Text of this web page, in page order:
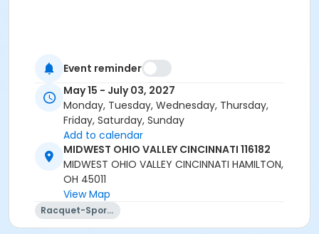
Event reminder
May 15 - July 03, 2027
Monday, Tuesday, Wednesday, Thursday,
Friday, Saturday, Sunday
Add to calendar
MIDWEST OHIO VALLEY CINCINNATI 116182
MIDWEST OHIO VALLEY CINCINNATI HAMILTON,
OH 45011
View Map
Racquet-Sports